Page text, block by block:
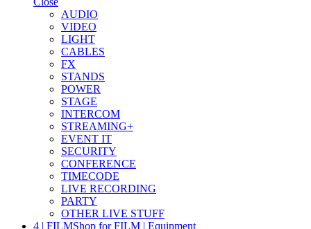
AUDIO
VIDEO
LIGHT
CABLES
FX
STANDS
POWER
STAGE
INTERCOM
STREAMING+
EVENT IT
SECURITY
CONFERENCE
TIMECODE
LIVE RECORDING
PARTY
OTHER LIVE STUFF
4 | FILMShop for FILM | Equipment